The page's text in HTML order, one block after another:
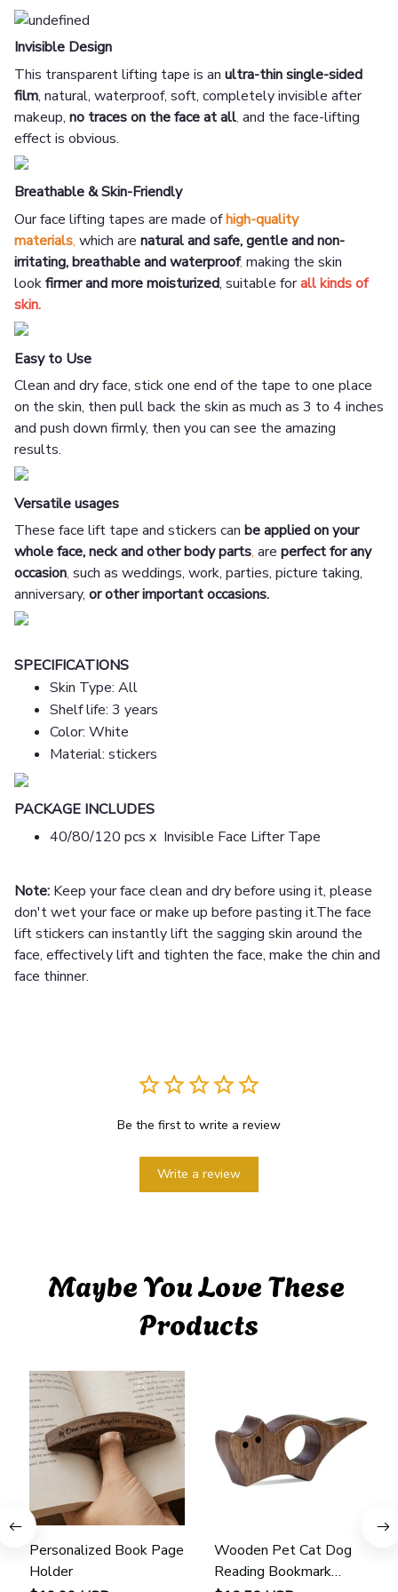
Invisible Design
This transparent lifting tape is an ultra-thin single-sided
film, natural, waterproof, soft, completely invisible after
makeup, no traces on the face at all, and the face-lifting
effect is obvious.
Breathable & Skin-Friendly
Our face lifting tapes are made ofhigh-quality
materials, which are natural and safe, gentle and non-
irritating, breathable and waterproof, making the skin
lookfirmer and more moisturized, suitable forall kinds of
skin.
Easy to Use
Clean and dry face, stick one end of the tape to one place
on the skin, then pull back the skin as much as 3 to 4 inches
and push down firmly, then you can see the amazing
results.
Versatile usages
These face lift tape and stickers can be applied on your
whole face, neck and other body parts, are perfect for any
occasion, such as weddings, work, parties, picture taking,
anniversary, or other important occasions.
SPECIFICATIONS
Skin Type: All
Shelf life: 3 years
Color: White
Material: stickers
PACKAGE INCLUDES
40/80/120 pcs x Invisible Face Lifter Tape
Note: Keep your face clean and dry before using it, please
don't wet your face or make up before pasting it.The face
lift stickers can instantly lift the sagging skin around the
face, effectively lift and tighten the face, make the chin and
face thinner.
Be the first to write a review
Write a review
Maybe You Love These
Products
Personalized Book Page
Holder
Wooden Pet Cat Dog
Reading Bookmark